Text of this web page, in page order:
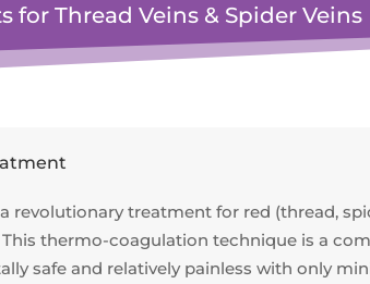
for Thread Veins & Spider Veins
revolutionary treatment for red (thread,
This thermo-coagulation technique is a
safe and relatively painless with only